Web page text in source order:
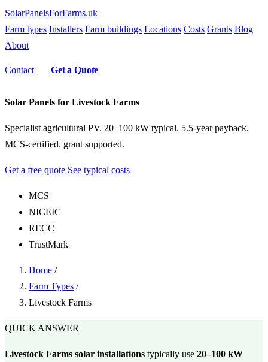
SolarPanelsForFarms.uk
Farm types Installers Farm buildings Locations Costs Grants Blog
About
Contact Get a Quote
Solar Panels for Livestock Farms
Specialist agricultural PV. 20–100 kW typical. 5.5-year payback.
MCS-certified. grant supported.
Get a free quote See typical costs
MCS
NICEIC
RECC
TrustMark
Home /
Farm Types /
Livestock Farms
QUICK ANSWER
Livestock Farms solar installations typically use 20–100 kW